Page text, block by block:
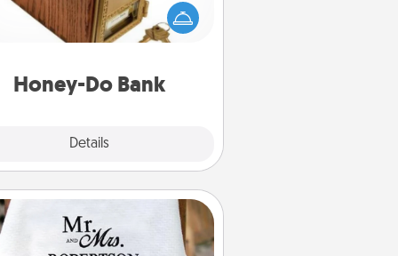
Honey-Do Bank
Details
and ask your spouse to add
Every so often, choose
him or her!
Personalized Blanket